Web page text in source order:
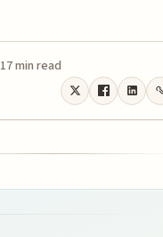
17 min read